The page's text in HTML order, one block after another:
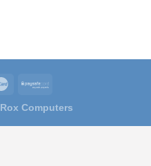
Rox Computers